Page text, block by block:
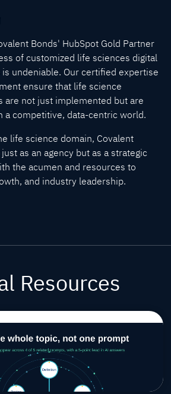
Bonds' HubSpot Gold Partner
of customized life sciences digital
undeniable. Our certified expertise
ensure that life science
are not just implemented but are
a competitive, data-centric world.
life science domain, Covalent
as an agency but as a strategic
the acumen and resources to
and industry leadership.
Resources
AM
TIPS AEO/GEO
Winning in
AI Search
Owning a
Whole